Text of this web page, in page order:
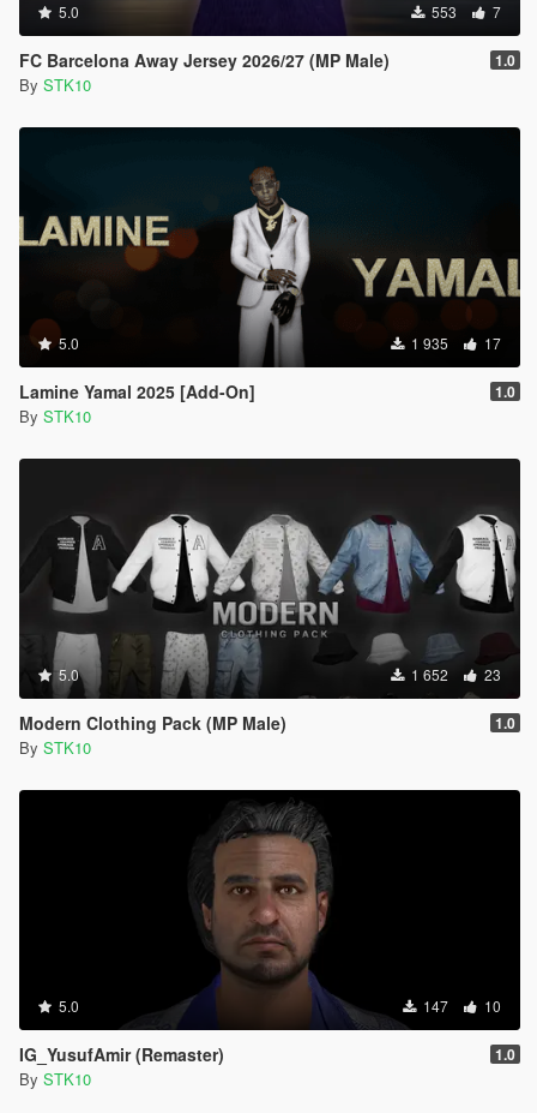
5.0 553 7
FC Barcelona Away Jersey 2026/27 (MP Male) 1.0
By STK10
5.0 1 935 17
Lamine Yamal 2025 [Add-On] 1.0
By STK10
5.0 1 652 23
Modern Clothing Pack (MP Male) 1.0
By STK10
5.0 147 10
IG_YusufAmir (Remaster) 1.0
By STK10